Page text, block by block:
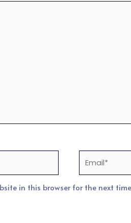
in this browser for the next